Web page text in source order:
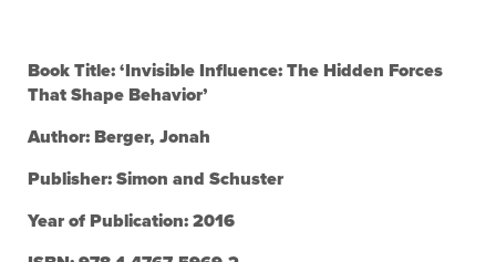
Book Title: ‘Invisible Influence: The Hidden Forces
That Shape Behavior’
Author: Berger, Jonah
Publisher: Simon and Schuster
Year of Publication: 2016